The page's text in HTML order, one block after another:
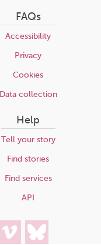
FAQs
Accessibility
Privacy
Cookies
Data collection
Help
Tell your story
Find stories
Find services
API